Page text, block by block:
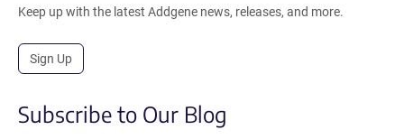
Keep up with the latest Addgene news, releases, and more.
Sign Up
Subscribe to Our Blog